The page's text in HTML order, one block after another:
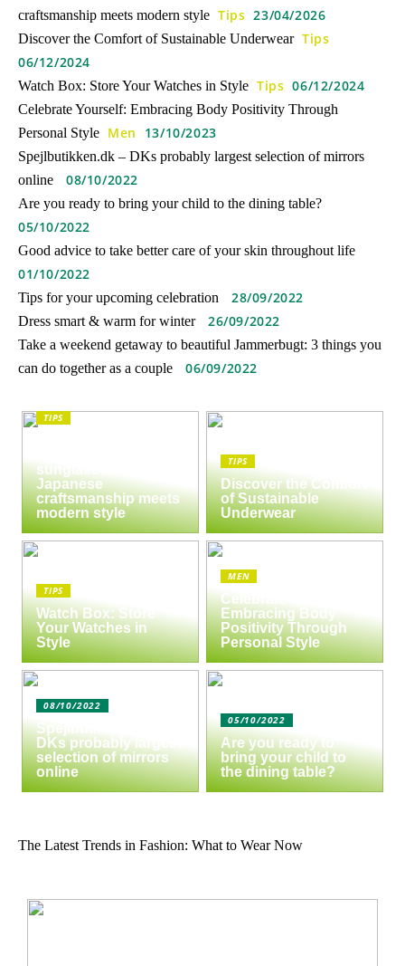
craftsmanship meets modern style Tips 23/04/2026
Discover the Comfort of Sustainable Underwear Tips
06/12/2024
Watch Box: Store Your Watches in Style Tips 06/12/2024
Celebrate Yourself: Embracing Body Positivity Through
Personal Style Men 13/10/2023
Spejlbutikken.dk – DKs probably largest selection of mirrors
online
08/10/2022
Are you ready to bring your child to the dining table?
05/10/2022
Good advice to take better care of your skin throughout life
01/10/2022
Tips for your upcoming celebration 28/09/2022
Dress smart & warm for winter 26/09/2022
Take a weekend getaway to beautiful Jammerbugt: 3 things you
can do together as a couple
06/09/2022
TIPS
sunglasses:
Japanese
craftsmanship meets
modern style
TIPS
Discover the Comfort
of Sustainable
Underwear
TIPS
Watch Box: Store
Your Watches in
Style
MEN
Celebrate Yourself:
Embracing Body
Positivity Through
Personal Style
08/10/2022
Spejlbutikken.dk –
DKs probably largest
selection of mirrors
online
05/10/2022
Are you ready to
bring your child to
the dining table?
The Latest Trends in Fashion: What to Wear Now